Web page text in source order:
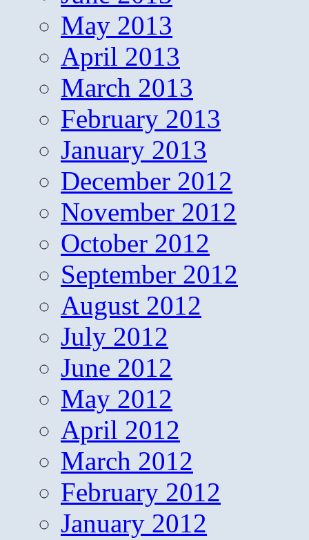
May 2013
April 2013
March 2013
February 2013
January 2013
December 2012
November 2012
October 2012
September 2012
August 2012
July 2012
June 2012
May 2012
April 2012
March 2012
February 2012
January 2012